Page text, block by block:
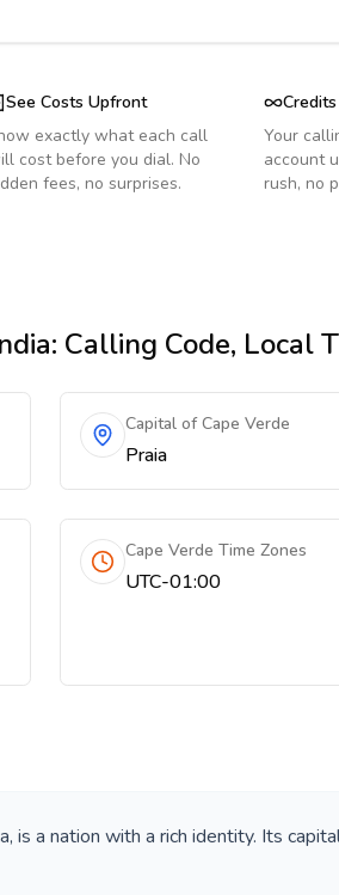
See Costs Upfront
exactly what each call
cost before you dial. No
fees, no surprises.
Your
account
rush, no
: Calling Code, Local
Capital of Cape Verde
Praia
Cape Verde Time Zones
UTC-01:00
, is a nation with a rich identity. Its